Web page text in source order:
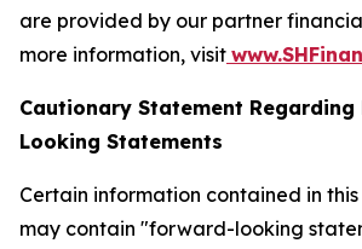
are provided by our partner
more information, visit
Cautionary Statement Regarding
Looking Statements
Certain information contained in this
may contain "forward-looking